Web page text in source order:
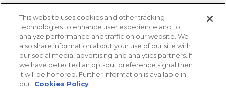
9-5 PT
2385 Northside Drive
Suite 250
San Diego, CA 92108
This website uses cookies and other tracking
technologies to enhance user experience and to
analyze performance and traffic on our website. We
also share information about your use of our site with
our social media, advertising and analytics partners. If
we have detected an opt-out preference signal then
it will be honored. Further information is available in
our Cookies Policy